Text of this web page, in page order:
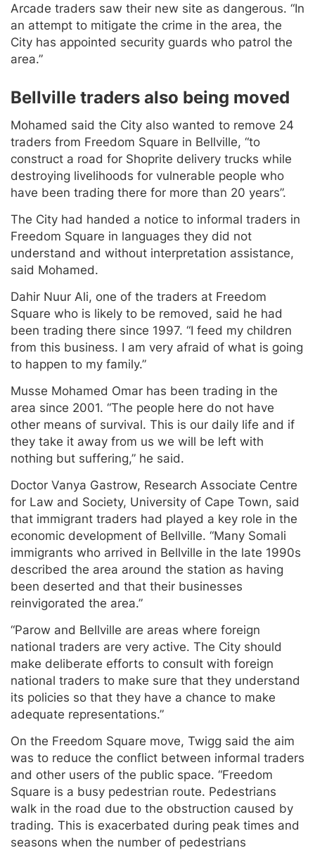
Arcade traders saw their new site as dangerous. “In
an attempt to mitigate the crime in the area, the
City has appointed security guards who patrol the
area.”
Bellville traders also being moved
Mohamed said the City also wanted to remove 24
traders from Freedom Square in Bellville, “to
construct a road for Shoprite delivery trucks while
destroying livelihoods for vulnerable people who
have been trading there for more than 20 years”.
The City had handed a notice to informal traders in
Freedom Square in languages they did not
understand and without interpretation assistance,
said Mohamed.
Dahir Nuur Ali, one of the traders at Freedom
Square who is likely to be removed, said he had
been trading there since 1997. “I feed my children
from this business. I am very afraid of what is going
to happen to my family.”
Musse Mohamed Omar has been trading in the
area since 2001. “The people here do not have
other means of survival. This is our daily life and if
they take it away from us we will be left with
nothing but suffering,” he said.
Doctor Vanya Gastrow, Research Associate Centre
for Law and Society, University of Cape Town, said
that immigrant traders had played a key role in the
economic development of Bellville. “Many Somali
immigrants who arrived in Bellville in the late 1990s
described the area around the station as having
been deserted and that their businesses
reinvigorated the area.”
“Parow and Bellville are areas where foreign
national traders are very active. The City should
make deliberate efforts to consult with foreign
national traders to make sure that they understand
its policies so that they have a chance to make
adequate representations.”
On the Freedom Square move, Twigg said the aim
was to reduce the conflict between informal traders
and other users of the public space. “Freedom
Square is a busy pedestrian route. Pedestrians
walk in the road due to the obstruction caused by
trading. This is exacerbated during peak times and
seasons when the number of pedestrians